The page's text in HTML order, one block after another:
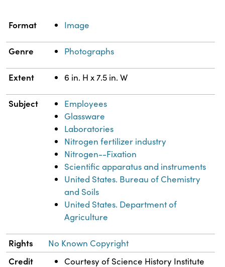
Property Value
Format Image
Genre Photographs
Extent 6 in. H x 7.5 in. W
Subject
Employees
Glassware
Laboratories
Nitrogen fertilizer industry
Nitrogen--Fixation
Scientific apparatus and instruments
United States. Bureau of Chemistry
and Soils
United States. Department of
Agriculture
Rights No Known Copyright
Credit Courtesy of Science History Institute